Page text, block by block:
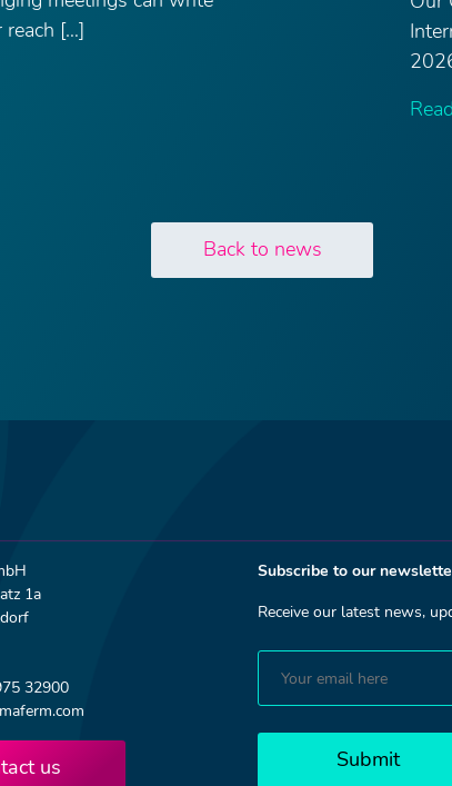
reach […]
Back to news
1a
32900
us
Subscribe to our
Receive our latest news,
Submit